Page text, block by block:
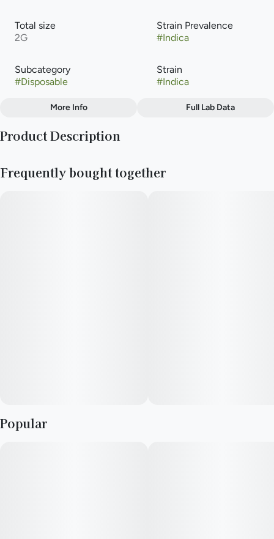
Total size
2G
Strain Prevalence
#Indica
Subcategory
#Disposable
Strain
#Indica
Tags
More Info Full Lab Data
Product Description
grape and berry profile. It typically tests around 91% to 93%
Frequently bought together
Popular